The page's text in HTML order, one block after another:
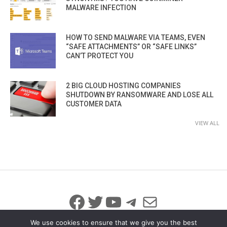
MALWARE INFECTION
HOW TO SEND MALWARE VIA TEAMS, EVEN
“SAFE ATTACHMENTS” OR “SAFE LINKS”
CAN’T PROTECT YOU
2 BIG CLOUD HOSTING COMPANIES
SHUTDOWN BY RANSOMWARE AND LOSE ALL
CUSTOMER DATA
VIEW ALL
Facebook
Twitter
YouTube
Telegram
Mail
We use cookies to ensure that we give you the best